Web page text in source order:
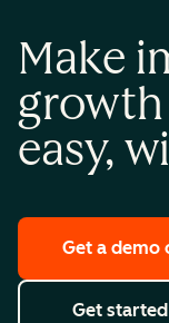
Make
easy,
Get a demo
Get